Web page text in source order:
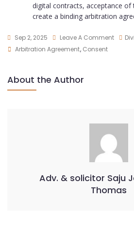
digital contracts, acceptance of
create a binding arbitration
Sep 2, 2025 Leave A Comment
Arbitration Agreement, Consent
About the Author
Adv. & solicitor Saju
Thomas